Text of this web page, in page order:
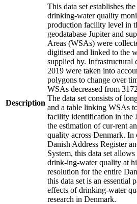
Description
This data set establishes
drinking-water quality
production facility level in
geodatabase Jupiter and
Areas (WSAs) were
digitised and linked to the
supplied by. Infrastructural
2019 were taken into
polygons to change over
WSAs decreased from
The data set consists of
and a table linking WSAs
facility identification in the
the estimation of cur-rent
quality across Denmark.
Danish Address Register
System, this data set
drink-ing-water quality at
resolution for the entire
this data set is an essential
effects of drinking-water
research in Denmark.